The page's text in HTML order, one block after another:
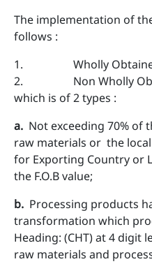
The implementation of
follows :
1. Wholly Obtained
2. Non Wholly
which is of 2 types :
a​. Not exceeding 70% of
raw materials or the
for Exporting Country or
the F.O.B value;
b. Processing products
transformation which
Heading: (CHT) at 4 digit
raw materials and